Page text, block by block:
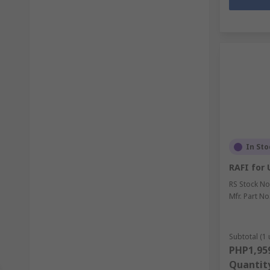
In
RAFI for
RS Stock
Mfr. Part No.
Subtotal (1